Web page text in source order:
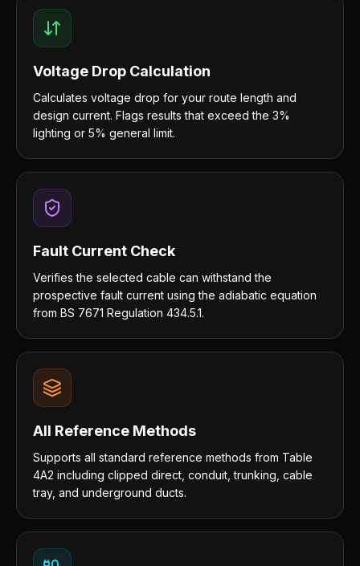
Voltage Drop Calculation
Calculates voltage drop for your route length and
design current. Flags results that exceed the 3%
lighting or 5% general limit.
Fault Current Check
Verifies the selected cable can withstand the
prospective fault current using the adiabatic equation
from BS 7671 Regulation 434.5.1.
All Reference Methods
Supports all standard reference methods from Table
4A2 including clipped direct, conduit, trunking, cable
tray, and underground ducts.